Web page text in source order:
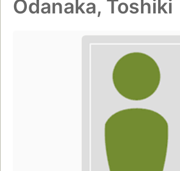
Odanaka, Toshiki